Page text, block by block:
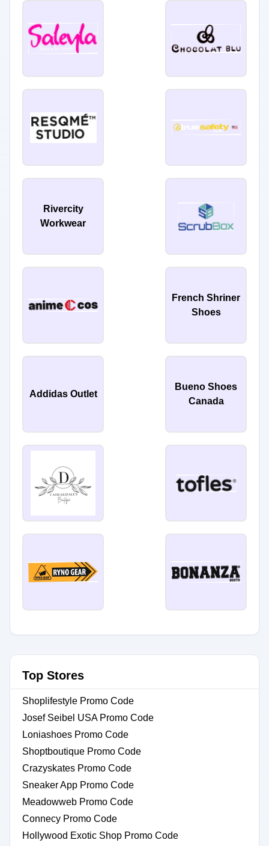
Rivercity
Workwear
French Shriner
Shoes
Addidas Outlet
Bueno Shoes
Canada
Top Stores
Shoplifestyle Promo Code
Josef Seibel USA Promo Code
Loniashoes Promo Code
Shoptboutique Promo Code
Crazyskates Promo Code
Sneaker App Promo Code
Meadowweb Promo Code
Connecy Promo Code
Hollywood Exotic Shop Promo Code